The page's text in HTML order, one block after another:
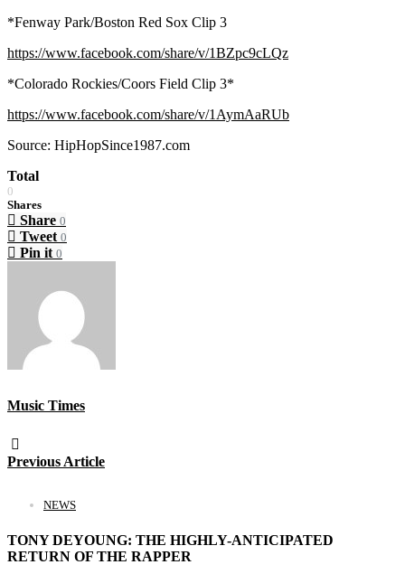
*Fenway Park/Boston Red Sox Clip 3
https://www.facebook.com/share/v/1BZpc9cLQz
*Colorado Rockies/Coors Field Clip 3*
https://www.facebook.com/share/v/1AymAaRUb
Source: HipHopSince1987.com
Total
0
Shares
Share 0
Tweet 0
Pin it 0
Music Times
Previous Article
NEWS
TONY DEYOUNG: THE HIGHLY-ANTICIPATED
RETURN OF THE RAPPER